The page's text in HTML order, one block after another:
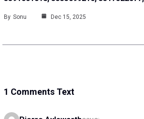
By Sonu Dec 15, 2025
1 Comments Text